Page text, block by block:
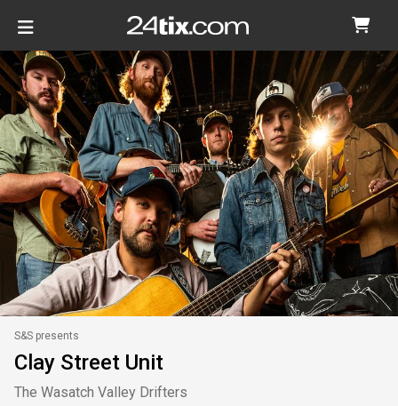
S&S presents
Clay Street Unit
The Wasatch Valley Drifters